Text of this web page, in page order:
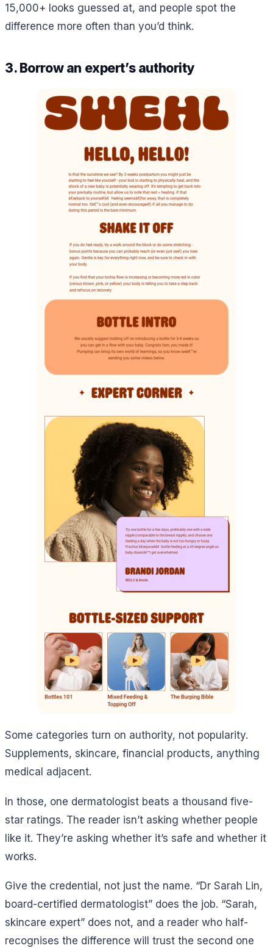
15,000+ looks guessed at, and people spot the
difference more often than you’d think.
3. Borrow an expert’s authority
Some categories turn on authority, not popularity.
Supplements, skincare, financial products, anything
medical adjacent.
In those, one dermatologist beats a thousand five-
star ratings. The reader isn’t asking whether people
like it. They’re asking whether it’s safe and whether it
works.
Give the credential, not just the name. “Dr Sarah Lin,
board-certified dermatologist” does the job. “Sarah,
skincare expert” does not, and a reader who half-
recognises the difference will trust the second one